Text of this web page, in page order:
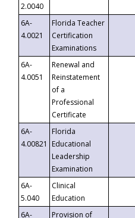
2.0040
6A-
4.0021
Florida Teacher
Certification
Examinations
6A-
4.0051
Renewal and
Reinstatement
of a
Professional
Certificate
6A-
4.00821
Florida
Educational
Leadership
Examination
6A-
5.040
Clinical
Education
6A-
Provision of